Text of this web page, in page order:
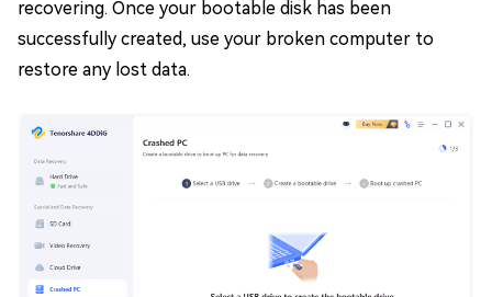
recovering. Once your bootable disk has been
successfully created, use your broken computer to
restore any lost data.